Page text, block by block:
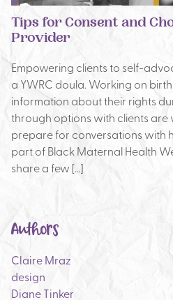
Tips for Consent and
Provider
Empowering clients to self-
a YWRC doula. Working on
information about their rights
through options with clients are
prepare for conversations with
part of Black Maternal Health
share a few […]
Authors
Claire Mraz
design
Diane Tinker